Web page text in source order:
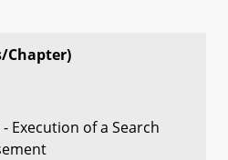
Chapter)
Execution of a Search